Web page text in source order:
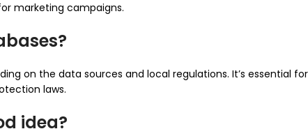
marketing campaigns.
on the data sources and local regulations. It’s essential
laws.
idea?